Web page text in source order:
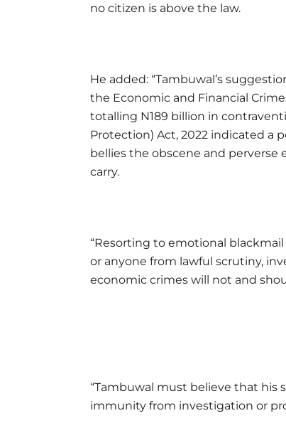
no citizen is above the law.
He added: “Tambuwal’s
the Economic and Financial
totalling N189 billion in
Protection) Act, 2022 indicated a
bellies the obscene and
carry.
“Resorting to emotional
or anyone from lawful scrutiny,
economic crimes will not and
“Tambuwal must believe that his
immunity from investigation or